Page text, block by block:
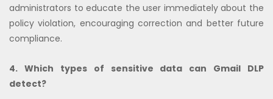
administrators to educate the user immediately about the
policy violation, encouraging correction and better future
compliance.
4. Which types of sensitive data can Gmail DLP
detect?